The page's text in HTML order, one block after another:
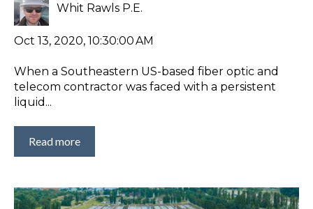
Whit Rawls P.E.
Oct 13, 2020, 10:30:00 AM
When a Southeastern US-based fiber optic and
telecom contractor was faced with a persistent
liquid...
Read more